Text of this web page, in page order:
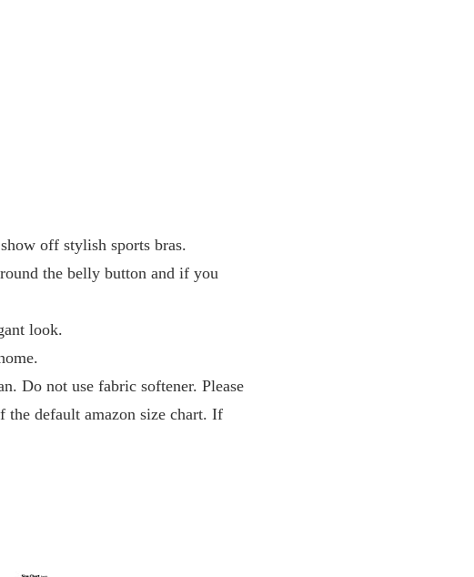
off stylish sports bras.
the belly button and if you
look.
Do not use fabric softener. Please
the default amazon size chart. If